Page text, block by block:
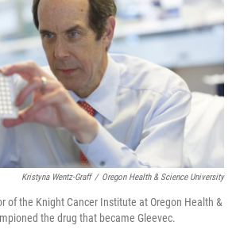
Kristyna Wentz-Graff / Oregon Health & Science University
of the Knight Cancer Institute at Oregon Health &
the drug that became Gleevec.